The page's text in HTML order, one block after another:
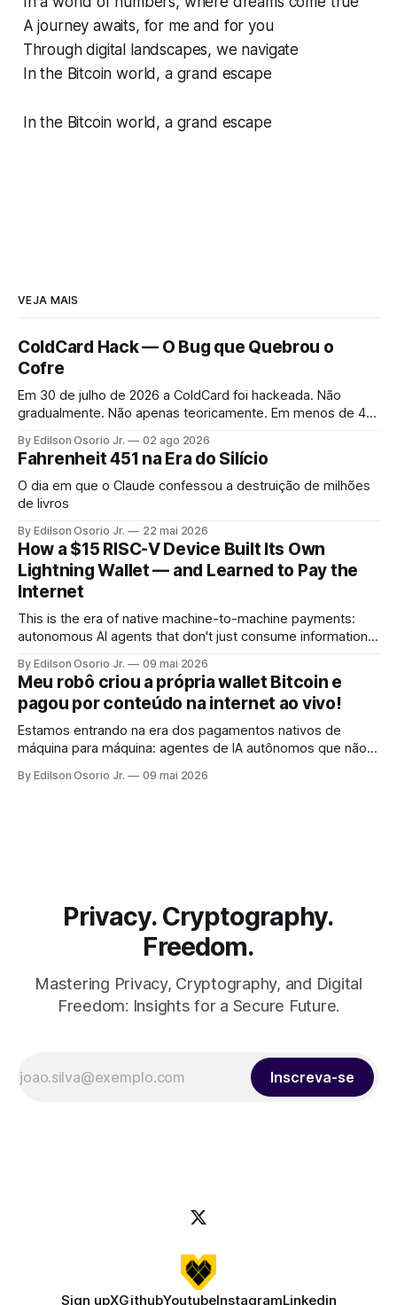
A journey awaits, for me and for you
Through digital landscapes, we navigate
In the Bitcoin world, a grand escape
In the Bitcoin world, a grand escape
VEJA MAIS
ColdCard Hack — O Bug que Quebrou o
Cofre
Em 30 de julho de 2026 a ColdCard foi hackeada. Não
gradualmente. Não apenas teoricamente. Em menos de 41
By Edilson Osorio Jr. 02 ago 2026
Fahrenheit 451 na Era do Silício
O dia em que o Claude confessou a destruição de milhões
de livros
By Edilson Osorio Jr. 22 mai 2026
How a $15 RISC-V Device Built Its Own
Lightning Wallet — and Learned to Pay the
Internet
This is the era of native machine-to-machine payments:
autonomous AI agents that don't just consume information,
the internet's own protocol.
By Edilson Osorio Jr. 09 mai 2026
Meu robô criou a própria wallet Bitcoin e
pagou por conteúdo na internet ao vivo!
Estamos entrando na era dos pagamentos nativos de
máquina para máquina: agentes de IA autônomos que não
sem intervenção humana, usando o próprio protocolo da
By Edilson Osorio Jr. 09 mai 2026
Privacy. Cryptography.
Freedom.
Mastering Privacy, Cryptography, and Digital
Freedom: Insights for a Secure Future.
Inscreva-se
Sign upXGithubYoutubeInstagramLinkedin